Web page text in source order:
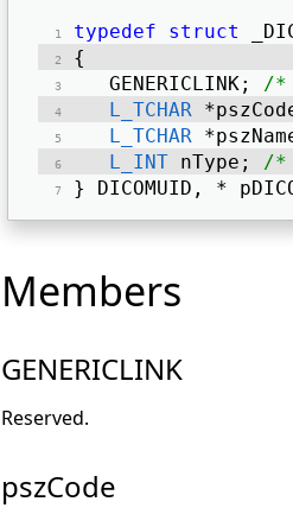
typedef struct
{
   GENERICLINK;
/*
L_TCHAR
L_TCHAR
L_INT nType; /*
} DICOMUID, *
Members
GENERICLINK
Reserved.
pszCode